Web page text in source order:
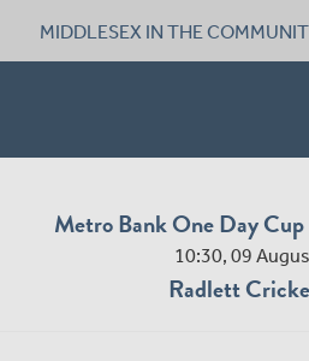
MIDDLESEX IN THE
Metro Bank One Day Cup
10:30, 09
Radlett